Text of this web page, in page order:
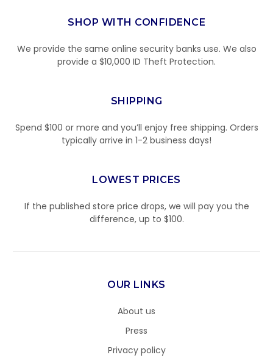
SHOP WITH CONFIDENCE
We provide the same online security banks use. We also
provide a $10,000 ID Theft Protection.
SHIPPING
Spend $100 or more and you’ll enjoy free shipping. Orders
typically arrive in 1-2 business days!
LOWEST PRICES
If the published store price drops, we will pay you the
difference, up to $100.
OUR LINKS
About us
Press
Privacy policy